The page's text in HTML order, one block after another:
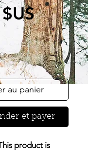
Prix
au panier
et payer
product is